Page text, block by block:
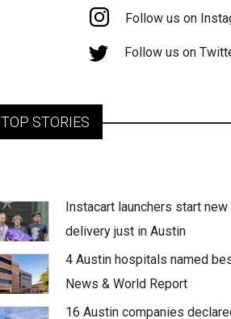
Follow us on
Follow us on
TOP STORIES
Instacart launchers start
delivery just in Austin
4 Austin hospitals named
News & World Report
16 Austin companies